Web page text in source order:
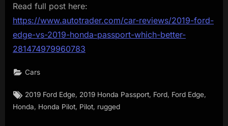
Read full post here:
https://www.autotrader.com/car-reviews/2019-ford-
edge-vs-2019-honda-passport-which-better-
281474979960783
Cars
Tags:
2019 Ford Edge, 2019 Honda Passport, Ford, Ford Edge,
Honda, Honda Pilot, Pilot, rugged